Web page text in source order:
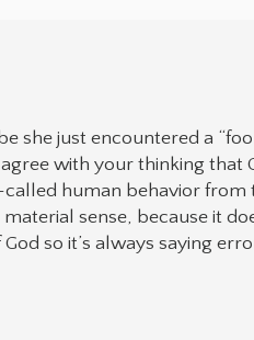
she just encountered a
with your thinking that
human behavior from
sense, because it
so it’s always saying